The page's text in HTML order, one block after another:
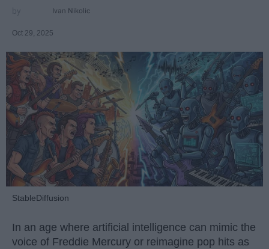
Ivan Nikolic
Oct 29, 2025
StableDiffusion
In an age where artificial intelligence can mimic the
voice of Freddie Mercury or reimagine pop hits as